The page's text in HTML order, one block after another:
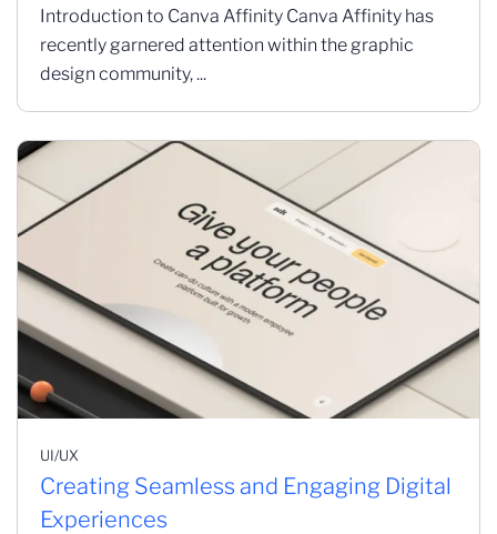
Introduction to Canva Affinity Canva Affinity has
recently garnered attention within the graphic
design community, ...
UI/UX
Creating Seamless and Engaging Digital
Experiences